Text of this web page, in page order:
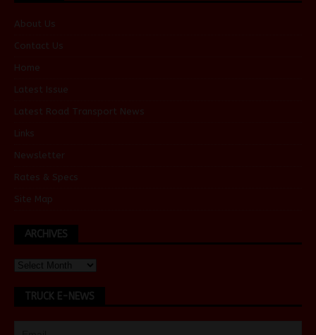
About Us
Contact Us
Home
Latest Issue
Latest Road Transport News
Links
Newsletter
Rates & Specs
Site Map
ARCHIVES
TRUCK E-NEWS